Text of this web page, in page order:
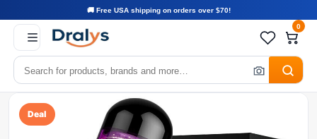
🚚 Free USA shipping on orders over $70!
0
Deal